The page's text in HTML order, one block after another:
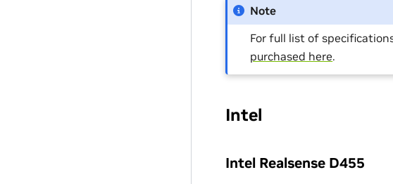
Note
For full list of
purchased here.
Intel
Intel Realsense D455